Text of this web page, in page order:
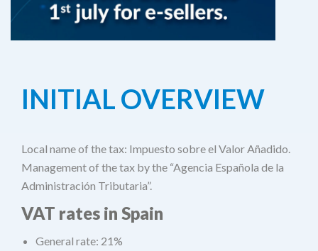
INITIAL OVERVIEW
Local name of the tax: Impuesto sobre el Valor Añadido.
Management of the tax by the “Agencia Española de la
Administración Tributaria”.
VAT rates in Spain
General rate: 21%